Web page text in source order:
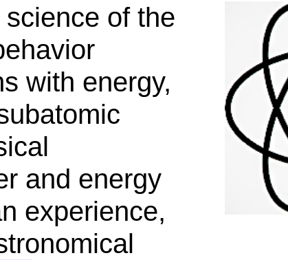
science of the
with energy,
and energy
experience,